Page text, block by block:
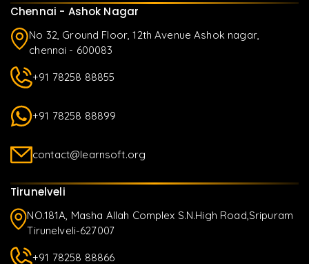
Chennai - Ashok Nagar
No 32, Ground Floor, 12th Avenue Ashok nagar,
chennai - 600083
+91 78258 88855
+91 78258 88899
contact@learnsoft.org
Tirunelveli
NO.181A, Masha Allah Complex S.N.High Road,Sripuram
Tirunelveli-627007
+91 78258 88866